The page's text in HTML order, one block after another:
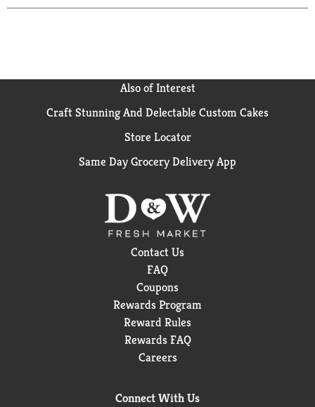
r
Also of Interest
Craft Stunning And Delectable Custom Cakes
Store Locator
Same Day Grocery Delivery App
Contact Us
FAQ
Coupons
Rewards Program
Reward Rules
Rewards FAQ
Careers
Connect With Us